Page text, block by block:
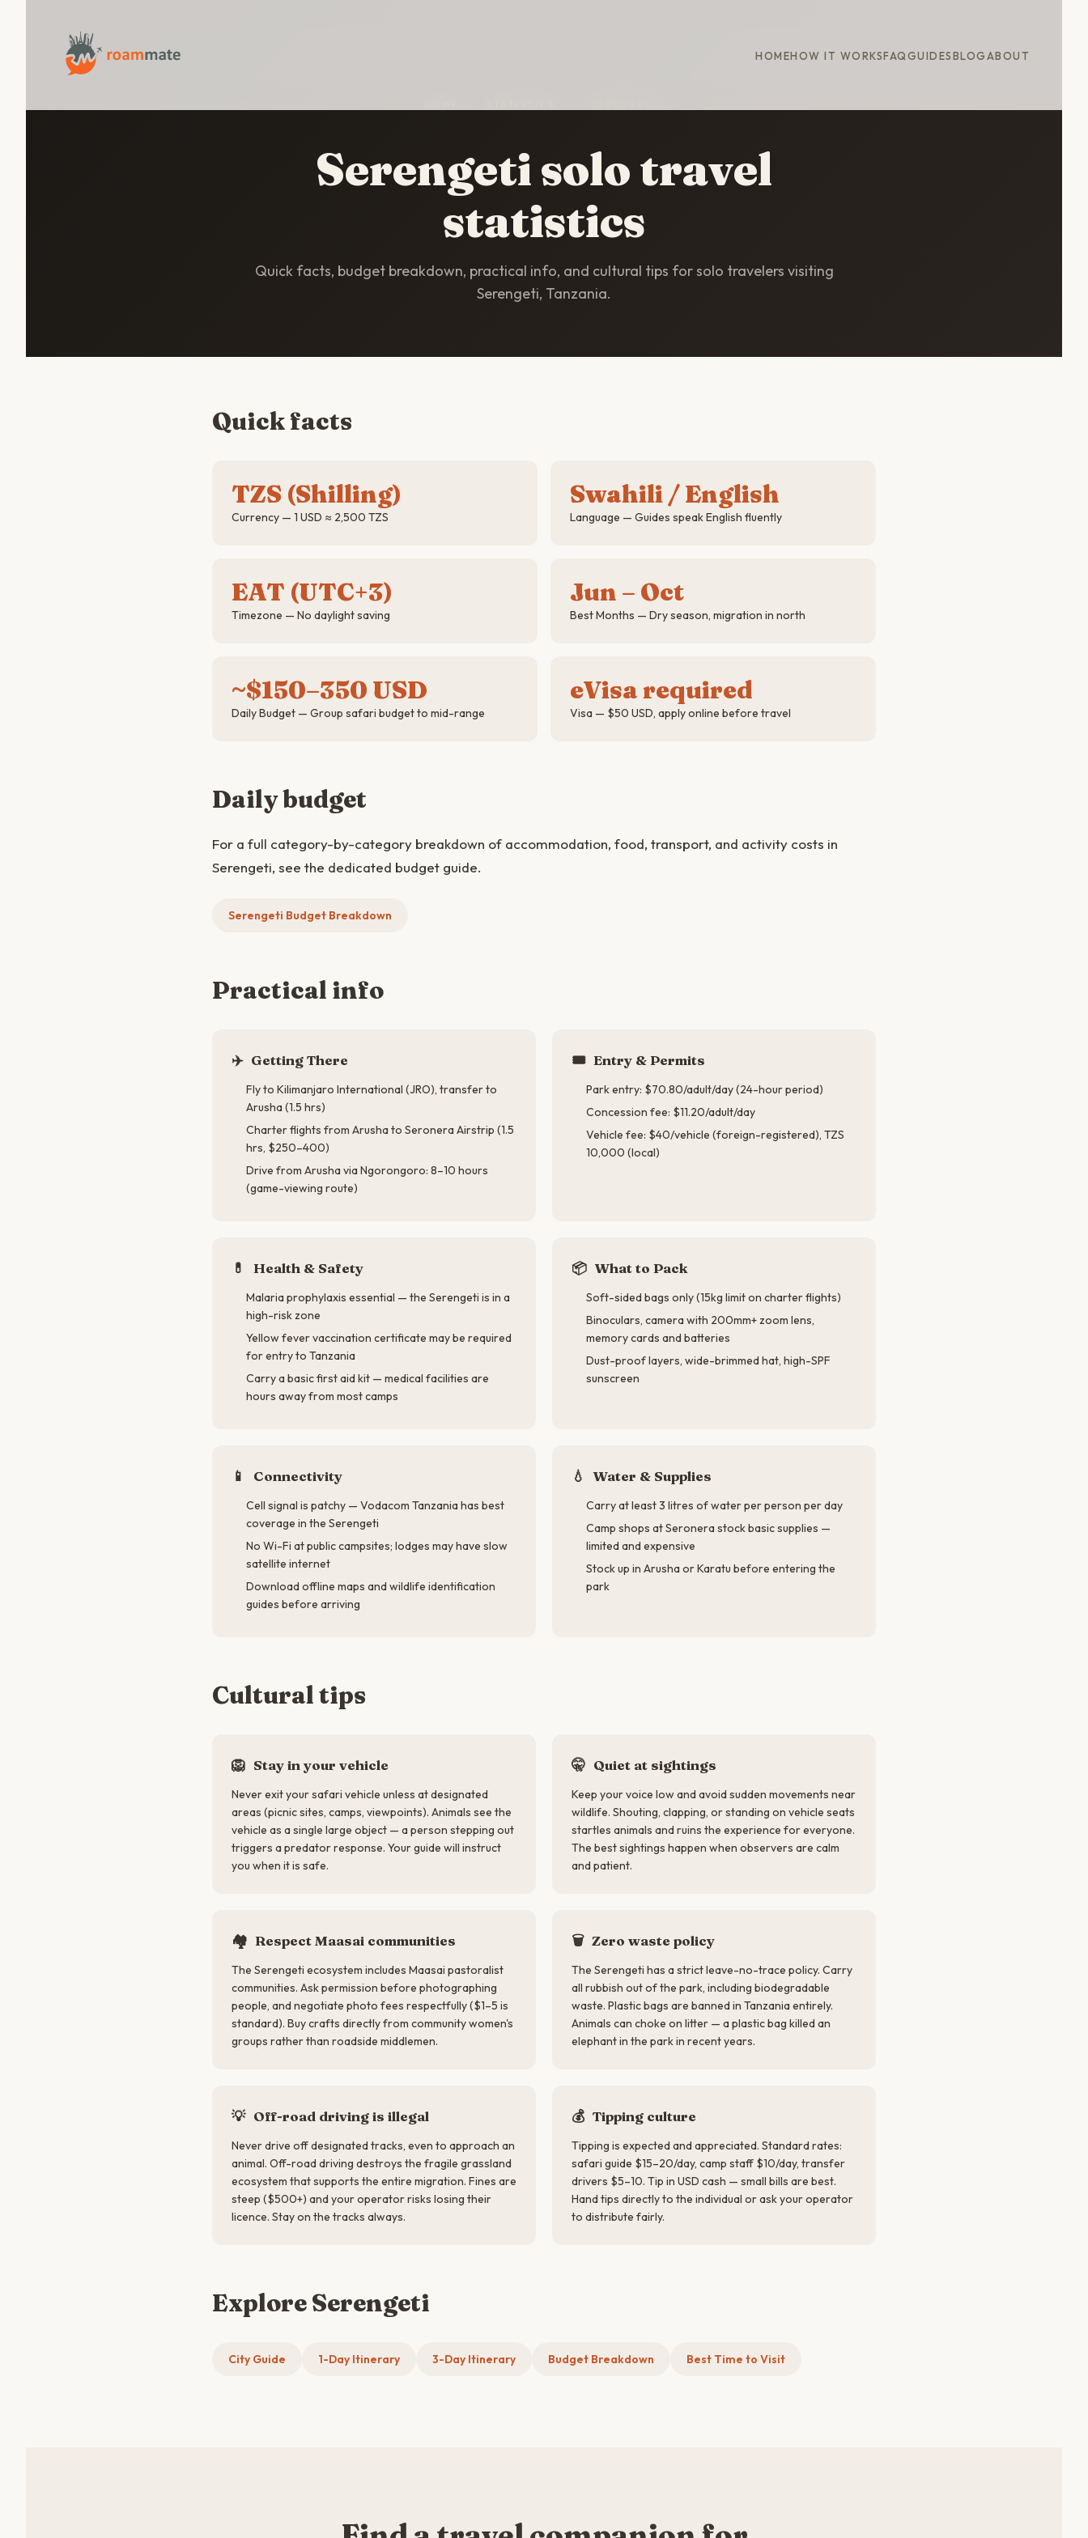
HOMEHOW IT WORKSFAQGUIDESBLOGABOUT
Serengeti solo travel
statistics
Quick facts, budget breakdown, practical info, and cultural tips for solo travelers visiting
Serengeti, Tanzania.
Quick facts
TZS (Shilling)
Currency — 1 USD ≈ 2,500 TZS
Swahili / English
Language — Guides speak English fluently
EAT (UTC+3)
Timezone — No daylight saving
Jun – Oct
Best Months — Dry season, migration in north
~$150–350 USD
Daily Budget — Group safari budget to mid-range
eVisa required
Visa — $50 USD, apply online before travel
Daily budget
For a full category-by-category breakdown of accommodation, food, transport, and activity costs in
Serengeti, see the dedicated budget guide.
Serengeti Budget Breakdown
Practical info
✈️ Getting There
Fly to Kilimanjaro International (JRO), transfer to
Arusha (1.5 hrs)
Charter flights from Arusha to Seronera Airstrip (1.5
hrs, $250–400)
Drive from Arusha via Ngorongoro: 8–10 hours
(game-viewing route)
🎟️ Entry & Permits
Park entry: $70.80/adult/day (24-hour period)
Concession fee: $11.20/adult/day
Vehicle fee: $40/vehicle (foreign-registered), TZS
10,000 (local)
💊 Health & Safety
Malaria prophylaxis essential — the Serengeti is in a
high-risk zone
Yellow fever vaccination certificate may be required
for entry to Tanzania
Carry a basic first aid kit — medical facilities are
hours away from most camps
📦 What to Pack
Soft-sided bags only (15kg limit on charter flights)
Binoculars, camera with 200mm+ zoom lens,
memory cards and batteries
Dust-proof layers, wide-brimmed hat, high-SPF
sunscreen
📱 Connectivity
Cell signal is patchy — Vodacom Tanzania has best
coverage in the Serengeti
No Wi-Fi at public campsites; lodges may have slow
satellite internet
Download offline maps and wildlife identification
guides before arriving
💧 Water & Supplies
Carry at least 3 litres of water per person per day
Camp shops at Seronera stock basic supplies —
limited and expensive
Stock up in Arusha or Karatu before entering the
park
Cultural tips
🦁 Stay in your vehicle
Never exit your safari vehicle unless at designated
areas (picnic sites, camps, viewpoints). Animals see the
vehicle as a single large object — a person stepping out
triggers a predator response. Your guide will instruct
you when it is safe.
🤫 Quiet at sightings
Keep your voice low and avoid sudden movements near
wildlife. Shouting, clapping, or standing on vehicle seats
startles animals and ruins the experience for everyone.
The best sightings happen when observers are calm
and patient.
🏘️ Respect Maasai communities
The Serengeti ecosystem includes Maasai pastoralist
communities. Ask permission before photographing
people, and negotiate photo fees respectfully ($1–5 is
standard). Buy crafts directly from community women's
groups rather than roadside middlemen.
🗑️ Zero waste policy
The Serengeti has a strict leave-no-trace policy. Carry
all rubbish out of the park, including biodegradable
waste. Plastic bags are banned in Tanzania entirely.
Animals can choke on litter — a plastic bag killed an
elephant in the park in recent years.
💡 Off-road driving is illegal
Never drive off designated tracks, even to approach an
animal. Off-road driving destroys the fragile grassland
ecosystem that supports the entire migration. Fines are
steep ($500+) and your operator risks losing their
licence. Stay on the tracks always.
💰 Tipping culture
Tipping is expected and appreciated. Standard rates:
safari guide $15–20/day, camp staff $10/day, transfer
drivers $5–10. Tip in USD cash — small bills are best.
Hand tips directly to the individual or ask your operator
to distribute fairly.
Explore Serengeti
City Guide 1-Day Itinerary 3-Day Itinerary Budget Breakdown Best Time to Visit